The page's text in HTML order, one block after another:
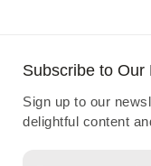
Subscribe to Our
Sign up to our
delightful content